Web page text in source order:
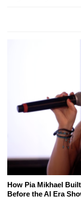
How Pia Mikhael
Before the AI Era